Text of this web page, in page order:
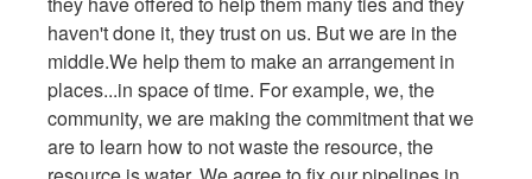
haven't done it, they trust on us. But we are in the
middle.We help them to make an arrangement in
places...in space of time. For example, we, the
community, we are making the commitment that we
are to learn how to not waste the resource, the